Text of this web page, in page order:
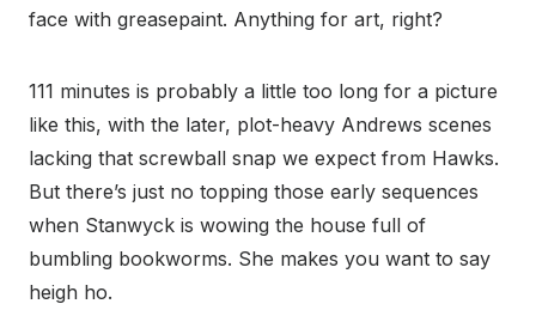
face with greasepaint. Anything for art, right?
111 minutes is probably a little too long for a picture
like this, with the later, plot-heavy Andrews scenes
lacking that screwball snap we expect from Hawks.
But there’s just no topping those early sequences
when Stanwyck is wowing the house full of
bumbling bookworms. She makes you want to say
heigh ho.